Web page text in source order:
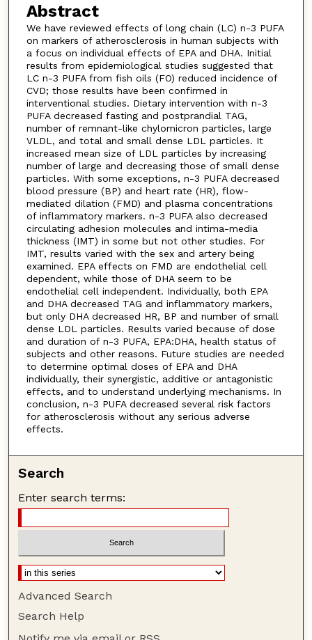
Abstract
We have reviewed effects of long chain (LC) n-3 PUFA
on markers of atherosclerosis in human subjects with
a focus on individual effects of EPA and DHA. Initial
results from epidemiological studies suggested that
LC n-3 PUFA from fish oils (FO) reduced incidence of
CVD; those results have been confirmed in
interventional studies. Dietary intervention with n-3
PUFA decreased fasting and postprandial TAG,
number of remnant-like chylomicron particles, large
VLDL, and total and small dense LDL particles. It
increased mean size of LDL particles by increasing
number of large and decreasing those of small dense
particles. With some exceptions, n-3 PUFA decreased
blood pressure (BP) and heart rate (HR), flow-
mediated dilation (FMD) and plasma concentrations
of inflammatory markers. n-3 PUFA also decreased
circulating adhesion molecules and intima-media
thickness (IMT) in some but not other studies. For
IMT, results varied with the sex and artery being
examined. EPA effects on FMD are endothelial cell
dependent, while those of DHA seem to be
endothelial cell independent. Individually, both EPA
and DHA decreased TAG and inflammatory markers,
but only DHA decreased HR, BP and number of small
dense LDL particles. Results varied because of dose
and duration of n-3 PUFA, EPA:DHA, health status of
subjects and other reasons. Future studies are needed
to determine optimal doses of EPA and DHA
individually, their synergistic, additive or antagonistic
effects, and to understand underlying mechanisms. In
conclusion, n-3 PUFA decreased several risk factors
for atherosclerosis without any serious adverse
effects.
Search
Enter search terms:
Advanced Search
Search Help